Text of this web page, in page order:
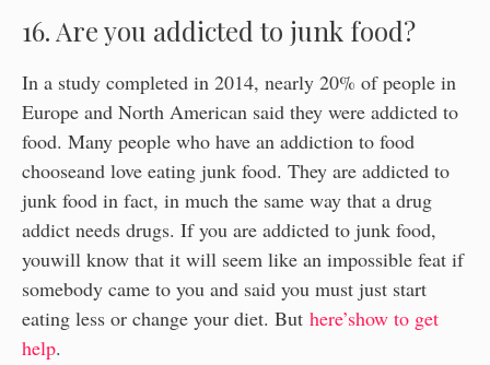
16. Are you addicted to junk food?
In a study completed in 2014, nearly 20% of people in
Europe and North American said they were addicted to
food. Many people who have an addiction to food
chooseand love eating junk food. They are addicted to
junk food in fact, in much the same way that a drug
addict needs drugs. If you are addicted to junk food,
youwill know that it will seem like an impossible feat if
somebody came to you and said you must just start
eating less or change your diet. But here’show to get
help.